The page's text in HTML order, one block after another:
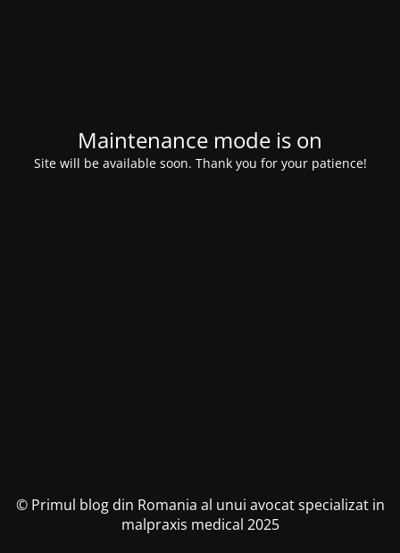
Maintenance mode is on
Site will be available soon. Thank you for your patience!
© Primul blog din Romania al unui avocat specializat in
malpraxis medical 2025